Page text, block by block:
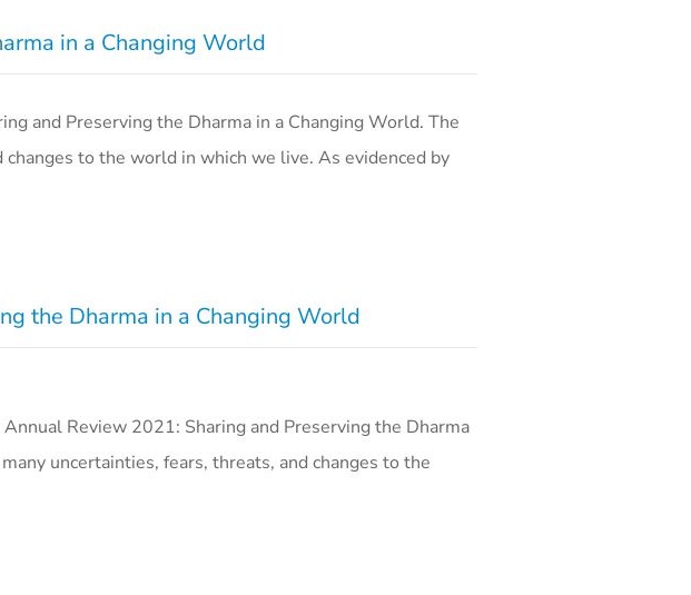
in a Changing World
and Preserving the Dharma in a Changing World. The
to the world in which we live. As evidenced by
the Dharma in a Changing World
Review 2021: Sharing and Preserving the Dharma
uncertainties, fears, threats, and changes to the